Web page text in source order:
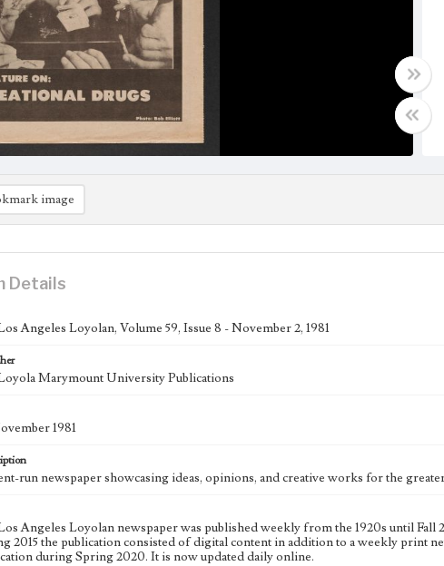
image
Details
Angeles Loyolan, Volume 59, Issue 8 - November 2, 1981
Marymount University Publications
1981
run newspaper showcasing ideas, opinions, and creative works for the
Angeles Loyolan newspaper was published weekly from the 1920s until
2015 the publication consisted of digital content in addition to a weekly print
during Spring 2020. It is now updated daily online.